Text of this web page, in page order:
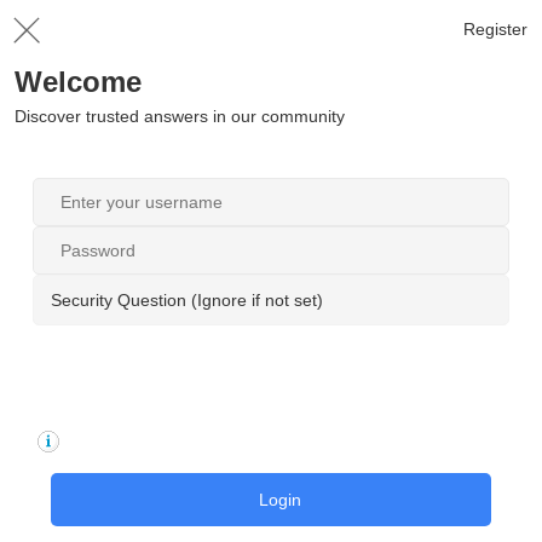
Register
Welcome
Discover trusted answers in our community
Security Question (Ignore if not set)
Login